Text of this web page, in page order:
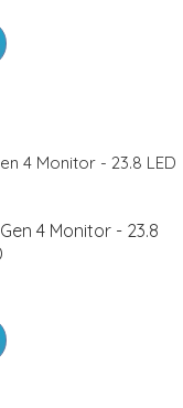
4 Monitor - 23.8